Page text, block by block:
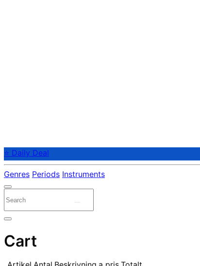
⭐ Daily Deal
Genres Periods Instruments
Cart